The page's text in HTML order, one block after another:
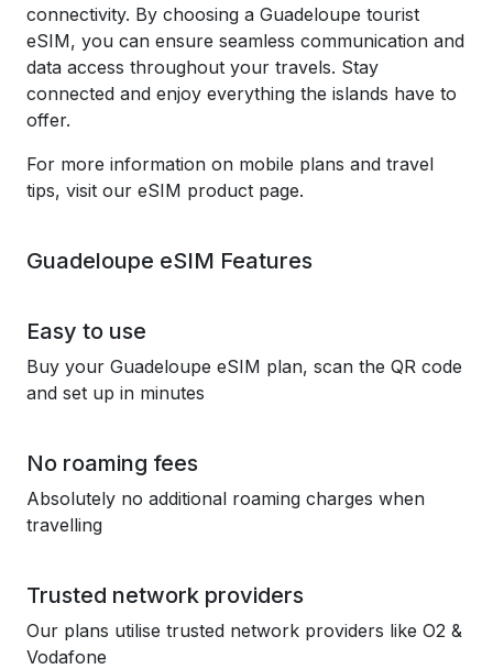
connectivity. By choosing a Guadeloupe tourist
eSIM, you can ensure seamless communication and
data access throughout your travels. Stay
connected and enjoy everything the islands have to
offer.
For more information on mobile plans and travel
tips, visit our eSIM product page.
Guadeloupe eSIM Features
Easy to use
Buy your Guadeloupe eSIM plan, scan the QR code
and set up in minutes
No roaming fees
Absolutely no additional roaming charges when
travelling
Trusted network providers
Our plans utilise trusted network providers like O2 &
Vodafone